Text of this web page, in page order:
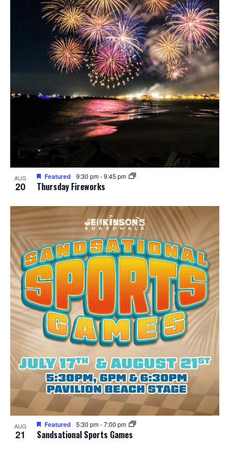
AUG
20 Thursday Fireworks
Featured 9:30 pm-9:45 pm
AUG
21 Sandsational Sports Games
Featured 5:30 pm-7:00 pm